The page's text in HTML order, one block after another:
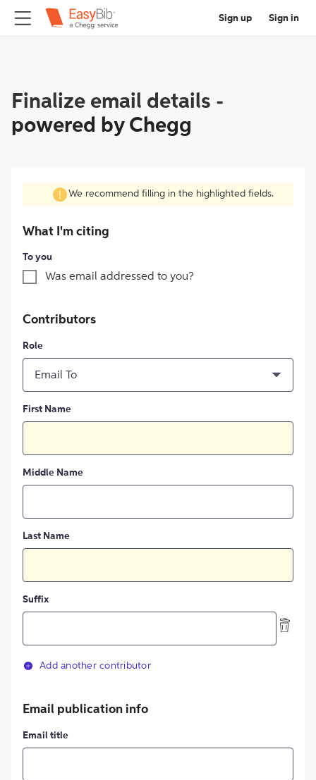
Sign up Sign in
Finalize email details -
powered by Chegg
We recommend filling in the highlighted fields.
What I'm citing
To you
Was email addressed to you?
Contributors
Role
Email To
First Name
Middle Name
Last Name
Suffix
Add another contributor
Email publication info
Email title